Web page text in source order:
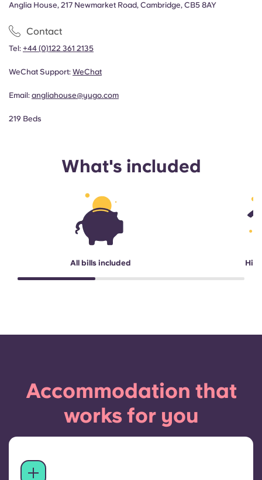
Anglia House, 217 Newmarket Road, Cambridge, CB5 8AY
Contact
Tel: +44 (0)122 361 2135
WeChat Support: WeChat
Email: angliahouse@yugo.com
219 Beds
What's included
All bills included
Accommodation that
works for you